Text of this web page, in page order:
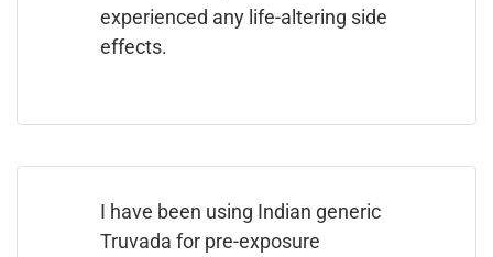
experienced any life-altering side
effects.
I have been using Indian generic
Truvada for pre-exposure